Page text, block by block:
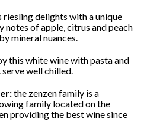
riesling delights with a unique
of apple, citrus and peach
mineral nuances.
this white wine with pasta and
well chilled.
the zenzen family is a
family located on the
providing the best wine since